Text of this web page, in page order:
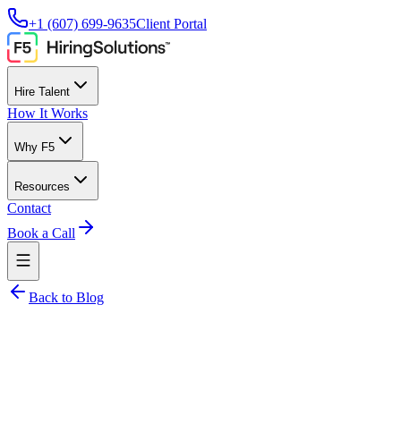
+1 (607) 699-9635Client Portal
Hire Talent
How It Works
Why F5
Resources
Contact
Book a Call
Back to Blog